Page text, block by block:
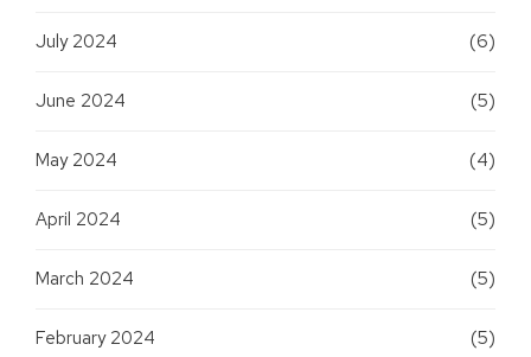
July 2024 (6)
June 2024 (5)
May 2024 (4)
April 2024 (5)
March 2024 (5)
February 2024 (5)